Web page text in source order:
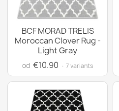
BCF MORAD TRELIS
Moroccan Clover Rug -
Light Gray
od €10.90 · 7 variants